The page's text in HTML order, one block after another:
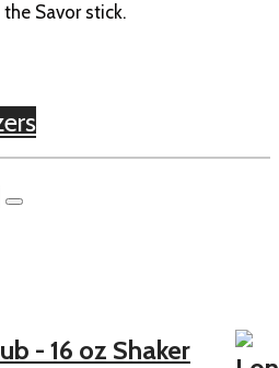
Savor stick.
- 16 oz Shaker